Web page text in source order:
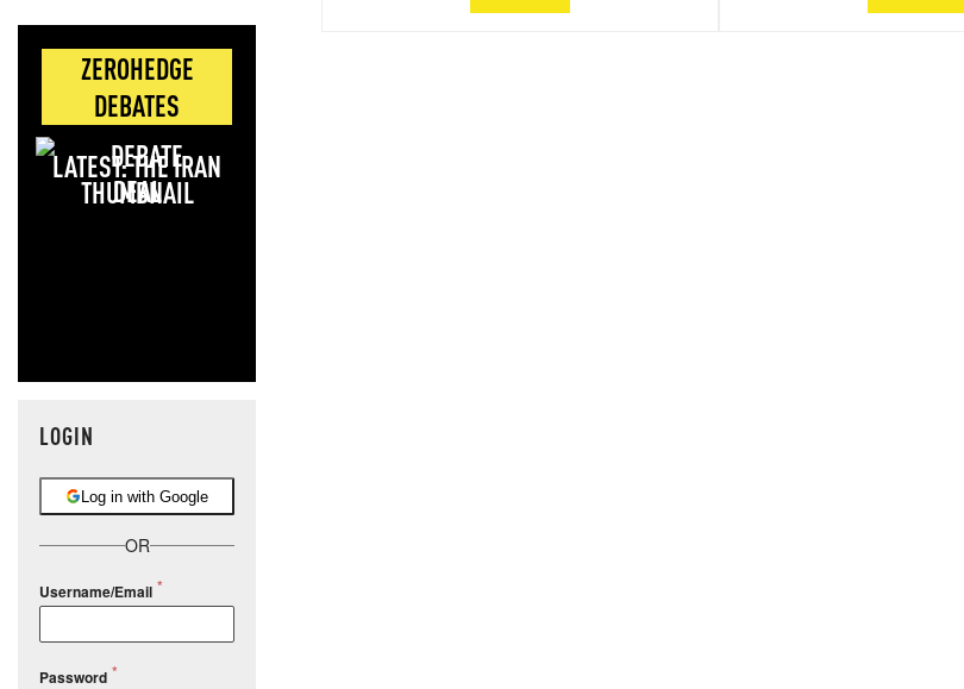
ZEROHEDGE
DEBATES
LATEST: THE IRAN
DEAL
LOGIN
Log in with Google
OR
Username/Email
Password